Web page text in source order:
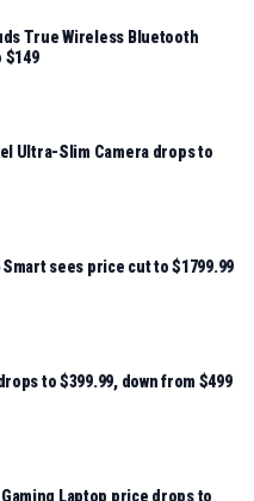
True Wireless Bluetooth
$149
Ultra-Slim Camera drops to
Smart sees price cut to $1799.99
to $399.99, down from $499
Gaming Laptop price drops to